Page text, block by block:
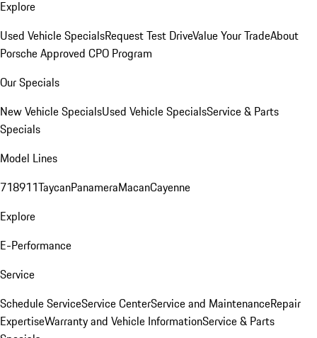
Explore
Used Vehicle SpecialsRequest Test DriveValue Your TradeAbout
Porsche Approved CPO Program
Our Specials
New Vehicle SpecialsUsed Vehicle SpecialsService & Parts
Specials
Model Lines
718911TaycanPanameraMacanCayenne
Explore
E-Performance
Service
Schedule ServiceService CenterService and MaintenanceRepair
ExpertiseWarranty and Vehicle InformationService & Parts